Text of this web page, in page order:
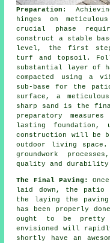
Preparation :
hinges on
crucial phase
construct a stable
level, the first step
turf and topsoil.
substantial layer of
compacted using a
sub-base for the
surface, a
sharp sand is the
preparatory
lasting foundation,
construction will be
outdoor living space.
groundwork
quality and
The Final Paving:
laid down, the
the laying the
has been properly
ought to be pretty
envisioned will
shortly have an